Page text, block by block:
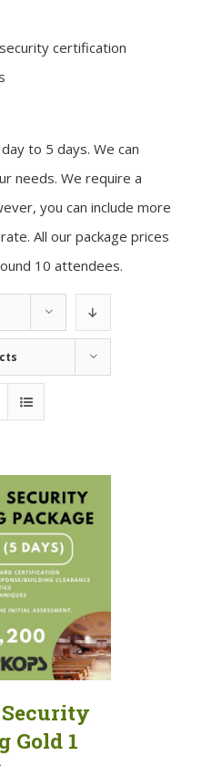
certification
to 5 days. We can
needs. We require a
you can include more
All our package prices
10 attendees.
Gold 1